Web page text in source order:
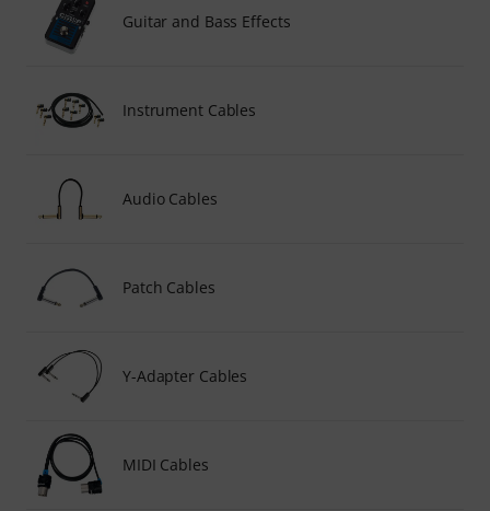
Guitar and Bass Effects
Instrument Cables
Audio Cables
Patch Cables
Y-Adapter Cables
MIDI Cables